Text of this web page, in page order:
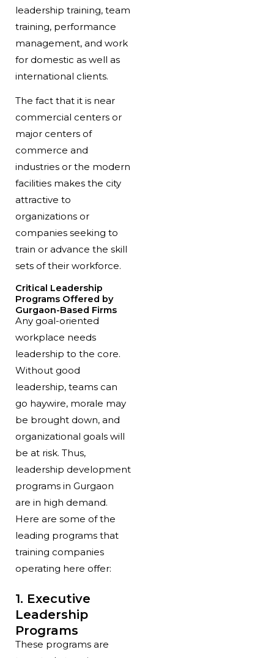
leadership training, team
training, performance
management, and work
for domestic as well as
international clients.
The fact that it is near
commercial centers or
major centers of
commerce and
industries or the modern
facilities makes the city
attractive to
organizations or
companies seeking to
train or advance the skill
sets of their workforce.
Critical Leadership
Programs Offered by
Gurgaon-Based Firms
Any goal-oriented
workplace needs
leadership to the core.
Without good
leadership, teams can
go haywire, morale may
be brought down, and
organizational goals will
be at risk. Thus,
leadership development
programs in Gurgaon
are in high demand.
Here are some of the
leading programs that
training companies
operating here offer:
1. Executive
Leadership
Programs
These programs are